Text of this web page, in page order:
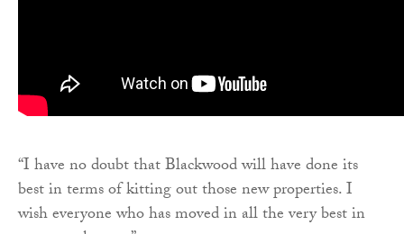
“I have no doubt that Blackwood will have done its
best in terms of kitting out those new properties. I
wish everyone who has moved in all the very best in